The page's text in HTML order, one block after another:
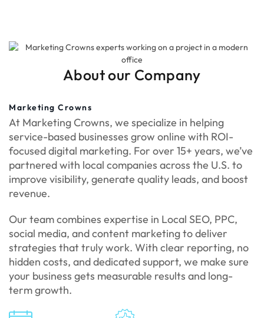
About our Company
Marketing Crowns
At Marketing Crowns, we specialize in helping
service-based businesses grow online with ROI-
focused digital marketing. For over 15+ years, we’ve
partnered with local companies across the U.S. to
improve visibility, generate quality leads, and boost
revenue.
Our team combines expertise in Local SEO, PPC,
social media, and content marketing to deliver
strategies that truly work. With clear reporting, no
hidden costs, and dedicated support, we make sure
your business gets measurable results and long-
term growth.